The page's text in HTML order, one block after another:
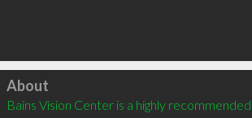
Click to load
About
Bains Vision Center is a highly